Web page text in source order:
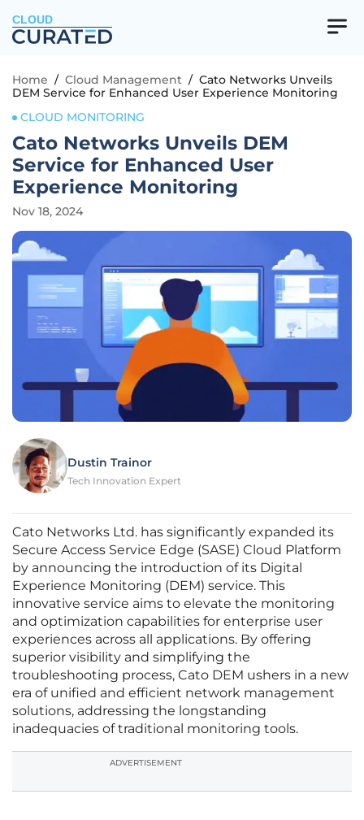
CLOUD
Home / Cloud Management / Cato Networks Unveils
DEM Service for Enhanced User Experience Monitoring
CLOUD MONITORING
Cato Networks Unveils DEM
Service for Enhanced User
Experience Monitoring
Nov 18, 2024
Dustin Trainor
Tech Innovation Expert
Cato Networks Ltd. has significantly expanded its
Secure Access Service Edge (SASE) Cloud Platform
by announcing the introduction of its Digital
Experience Monitoring (DEM) service. This
innovative service aims to elevate the monitoring
and optimization capabilities for enterprise user
experiences across all applications. By offering
superior visibility and simplifying the
troubleshooting process, Cato DEM ushers in a new
era of unified and efficient network management
solutions, addressing the longstanding
inadequacies of traditional monitoring tools.
ADVERTISEMENT